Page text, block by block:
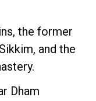
the former
and the
Dham